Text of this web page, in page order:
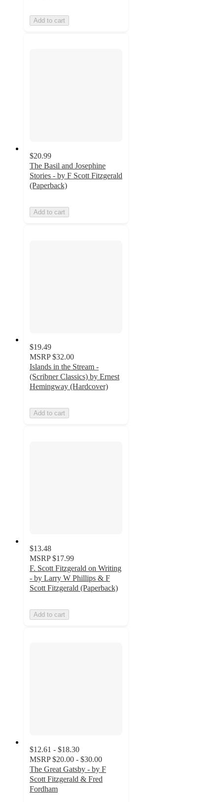
Add to cart
$20.99
The Basil and Josephine
Stories - by F Scott Fitzgerald
(Paperback)
Add to cart
$19.49
MSRP $32.00
Islands in the Stream -
(Scribner Classics) by Ernest
Hemingway (Hardcover)
Add to cart
$13.48
MSRP $17.99
F. Scott Fitzgerald on Writing
- by Larry W Phillips & F
Scott Fitzgerald (Paperback)
Add to cart
$12.61 - $18.30
MSRP $20.00 - $30.00
The Great Gatsby - by F
Scott Fitzgerald & Fred
Fordham